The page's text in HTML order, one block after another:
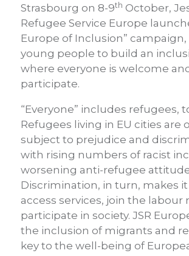
Strasbourg on 8-9th October,
Refugee Service Europe
Europe of Inclusion”
young people to build an
where everyone is welcome
participate.
“Everyone” includes refugees,
Refugees living in EU cities are
subject to prejudice and
with rising numbers of racist
worsening anti-refugee
Discrimination, in turn, makes
access services, join the labour
participate in society. JSR
the inclusion of migrants and
key to the well-being of